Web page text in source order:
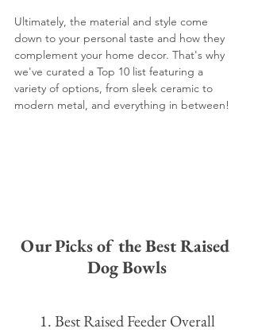
Ultimately, the material and style come
down to your personal taste and how they
complement your home decor. That's why
we've curated a Top 10 list featuring a
variety of options, from sleek ceramic to
modern metal, and everything in between!
Our Picks of the Best Raised
Dog Bowls
1. Best Raised Feeder Overall